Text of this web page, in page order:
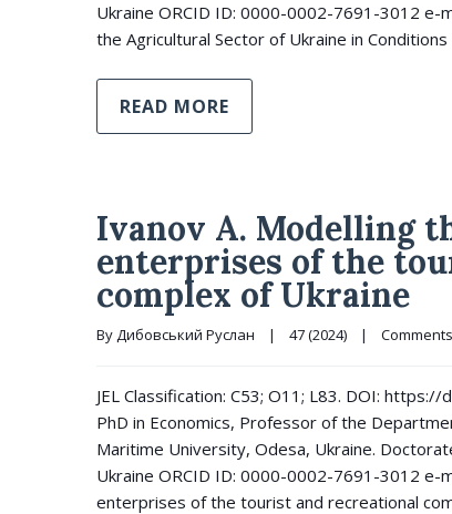
Ukraine ORCID ID: 0000-0002-7691-3012 e-
the Agricultural Sector of Ukraine in
READ MORE
Ivanov А. Modelling
enterprises of the
complex of Ukraine
By Дибовський Руслан | 47 (2024) |
JEL Classification: C53; O11; L83. DOI:
PhD in Economics, Professor of the
Maritime University, Odesa, Ukraine.
Ukraine ORCID ID: 0000-0002-7691-3012
enterprises of the tourist and recreational